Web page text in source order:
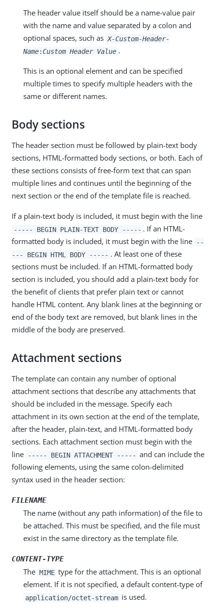
The header value itself should be a name-value pair
with the name and value separated by a colon and
optional spaces, such as X-Custom-Header-
Name:Custom Header Value .
This is an optional element and can be specified
multiple times to specify multiple headers with the
same or different names.
Body sections
The header section must be followed by plain-text body
sections, HTML-formatted body sections, or both. Each of
these sections consists of free-form text that can span
multiple lines and continues until the beginning of the
next section or the end of the template file is reached.
If a plain-text body is included, it must begin with the line
----- BEGIN PLAIN-TEXT BODY ----- . If an HTML-
formatted body is included, it must begin with the line
--
--- BEGIN HTML BODY ----- . At least one of these
sections must be included. If an HTML-formatted body
section is included, you should add a plain-text body for
the benefit of clients that prefer plain text or cannot
handle HTML content. Any blank lines at the beginning or
end of the body text are removed, but blank lines in the
middle of the body are preserved.
Attachment sections
The template can contain any number of optional
attachment sections that describe any attachments that
should be included in the message. Specify each
attachment in its own section at the end of the template,
after the header, plain-text, and HTML-formatted body
sections. Each attachment section must begin with the
line
----- BEGIN ATTACHMENT ----- and can include the
following elements, using the same colon-delimited
syntax used in the header section:
FILENAME
The name (without any path information) of the file to
be attached. This must be specified, and the file must
exist in the same directory as the template file.
CONTENT-TYPE
The MIME type for the attachment. This is an optional
element. If it is not specified, a default content-type of
application/octet-stream is used.